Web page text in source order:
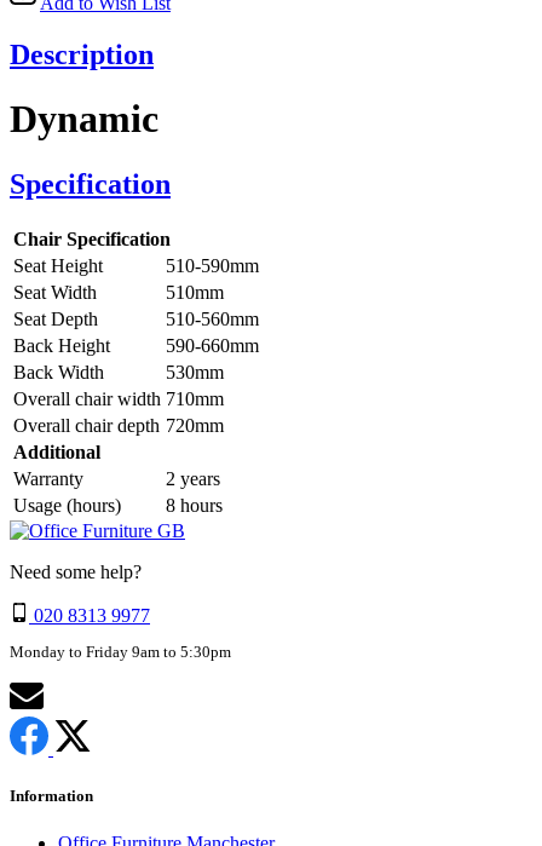
Description
Dynamic
Specification
Chair Specification
Seat Height
510-590mm
Seat Width
510mm
Seat Depth
510-560mm
Back Height
590-660mm
Back Width
530mm
Overall chair width 710mm
Overall chair depth 720mm
Additional
Warranty
2 years
Usage (hours)
8 hours
Need some help?
020 8313 9977
Monday to Friday 9am to 5:30pm
Information